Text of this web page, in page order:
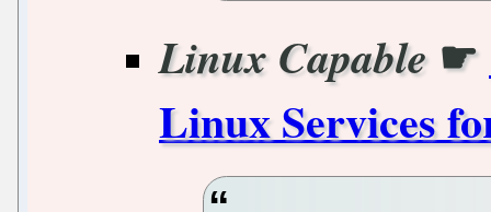
Linux Capable☛
Linux Services